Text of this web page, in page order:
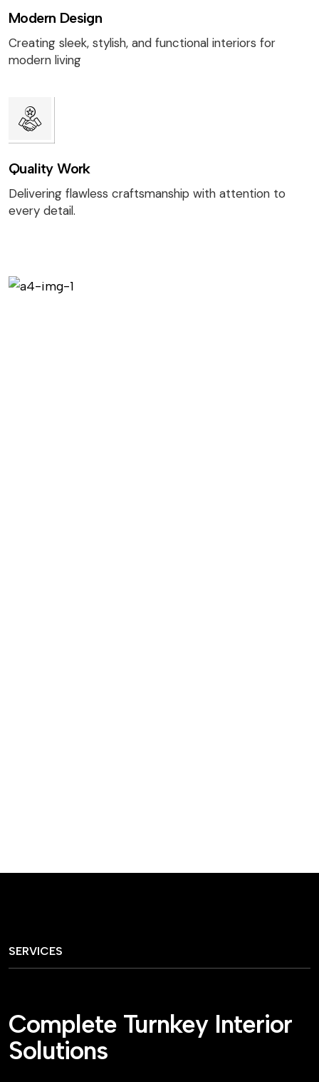
Modern Design
Creating sleek, stylish, and functional interiors for
modern living
Quality Work
Delivering flawless craftsmanship with attention to
every detail.
SERVICES
Complete Turnkey Interior
Solutions